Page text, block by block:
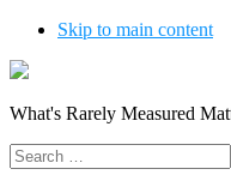
Skip to main content
What's Rarely Measured
Search
for: